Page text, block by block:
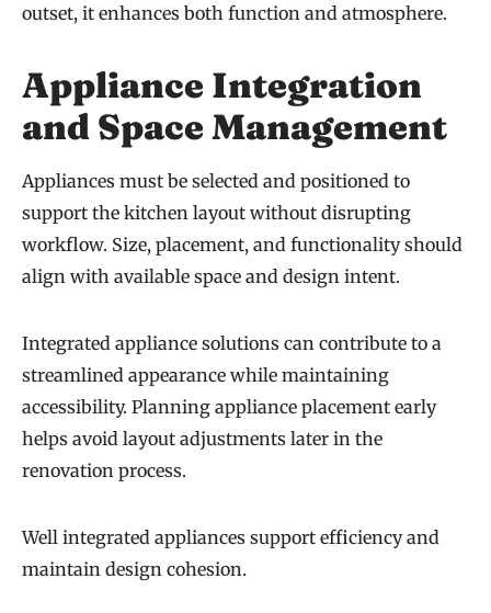
outset, it enhances both function and atmosphere.
Appliance Integration
and Space Management
Appliances must be selected and positioned to
support the kitchen layout without disrupting
workflow. Size, placement, and functionality should
align with available space and design intent.
Integrated appliance solutions can contribute to a
streamlined appearance while maintaining
accessibility. Planning appliance placement early
helps avoid layout adjustments later in the
renovation process.
Well integrated appliances support efficiency and
maintain design cohesion.